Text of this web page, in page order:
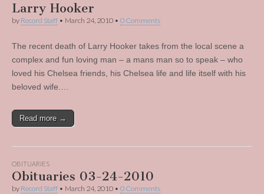
Larry Hooker
by Record Staff • March 24, 2010 • 0 Comments
The recent death of Larry Hooker takes from the local scene a
complex and fun loving man – a mans man so to speak – who
loved his Chelsea friends, his Chelsea life and life itself with his
beloved wife.…
Read more →
OBITUARIES
Obituaries 03-24-2010
by Record Staff • March 24, 2010 • 0 Comments